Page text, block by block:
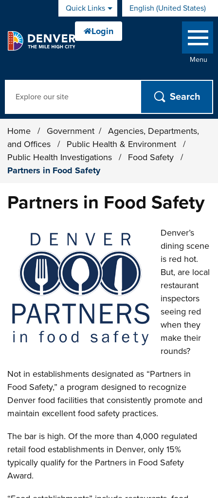
Skip to main contentQuick Links English (United States)
is your current preferred
Menu
Home / Government /
Agencies, Departments,
and Offices
/ Public Health & Environment
/
Public Health Investigations
/ Food Safety
/
Partners in Food Safety
Partners in Food Safety
Denver’s
dining scene
is red hot.
But, are local
restaurant
inspectors
seeing red
when they
make their
rounds?
Not in establishments designated as “Partners in
Food Safety,” a program designed to recognize
Denver food facilities that consistently promote and
maintain excellent food safety practices.
The bar is high. Of the more than 4,000 regulated
retail food establishments in Denver, only 15%
typically qualify for the Partners in Food Safety
Award.